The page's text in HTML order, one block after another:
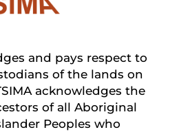
and pays respect to
of the lands on
acknowledges the
of all Aboriginal
Peoples who